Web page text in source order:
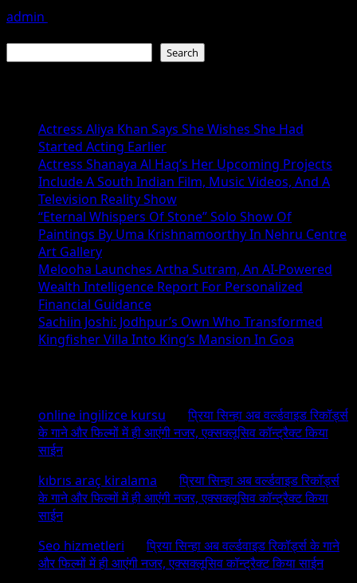
admin
Search
Actress Aliya Khan Says She Wishes She Had
Started Acting Earlier
Actress Shanaya Al Haq’s Her Upcoming Projects
Include A South Indian Film, Music Videos, And A
Television Reality Show
“Eternal Whispers Of Stone” Solo Show Of
Paintings By Uma Krishnamoorthy In Nehru Centre
Art Gallery
Melooha Launches Artha Sutram, An AI-Powered
Wealth Intelligence Report For Personalized
Financial Guidance
Sachiin Joshi: Jodhpur’s Own Who Transformed
Kingfisher Villa Into King’s Mansion In Goa
online ingilizce kursu onप्रिया सिन्हा अब वर्ल्डवाइड रिकॉर्ड्स
के गाने और फिल्मों में ही आएंगी नजर, एक्सक्लूसिव कॉन्ट्रैक्ट किया
साईन
kıbrıs araç kiralama onप्रिया सिन्हा अब वर्ल्डवाइड रिकॉर्ड्स
के गाने और फिल्मों में ही आएंगी नजर, एक्सक्लूसिव कॉन्ट्रैक्ट किया
साईन
Seo hizmetleri onप्रिया सिन्हा अब वर्ल्डवाइड रिकॉर्ड्स के गाने
और फिल्मों में ही आएंगी नजर, एक्सक्लूसिव कॉन्ट्रैक्ट किया साईन